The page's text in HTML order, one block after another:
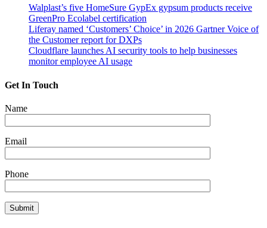
Walplast’s five HomeSure GypEx gypsum products receive
GreenPro Ecolabel certification
Liferay named ‘Customers’ Choice’ in 2026 Gartner Voice of
the Customer report for DXPs
Cloudflare launches AI security tools to help businesses
monitor employee AI usage
Get In Touch
Name
Email
Phone